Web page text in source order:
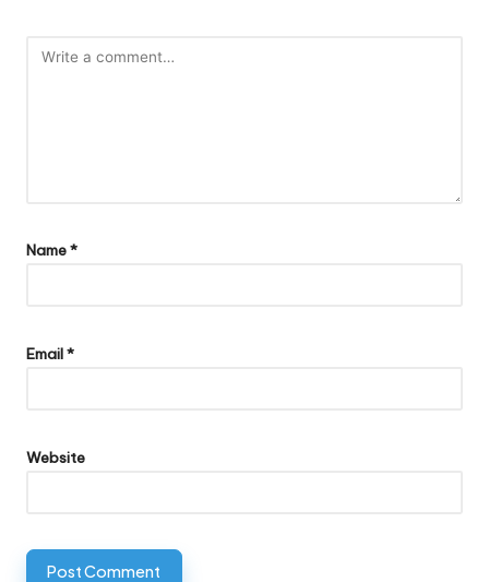
Name*
Email*
Website